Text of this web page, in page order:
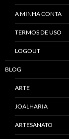
A MINHA CONTA
TERMOS DE USO
LOGOUT
BLOG
ARTE
JOALHARIA
ARTESANATO